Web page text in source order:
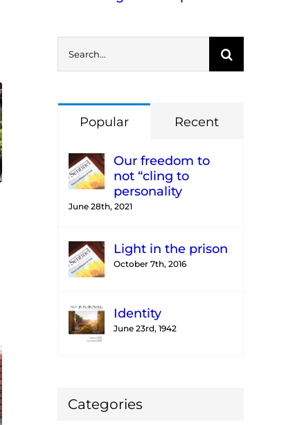
Popular Recent
Our freedom to
not “cling to
personality
June 28th, 2021
Light in the prison
October 7th, 2016
Identity
June 23rd, 1942
Categories